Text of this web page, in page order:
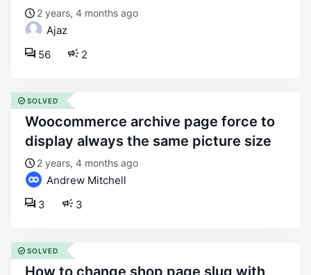
2 years, 4 months ago
Ajaz
2
56
woocommerce archive page force to
display always the same picture size
2 years, 4 months ago
Andrew Mitchell
3
3
SOLVED
how to change shop page slug with
SOLVED